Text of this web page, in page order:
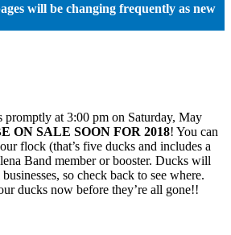
will be changing frequently as new
promptly at 3:00 pm on Saturday, May
ON SALE SOON FOR 2018! You can
flock (that’s five ducks and includes a
Band member or booster. Ducks will
so check back to see where.
ducks now before they’re all gone!!